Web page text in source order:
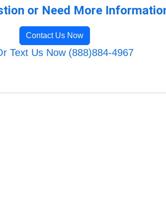
or Need More
Contact Us Now
Text Us Now (888)884-4967